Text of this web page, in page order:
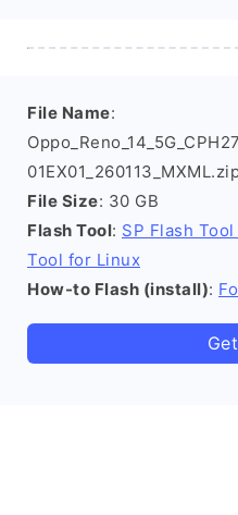
File Name:
File Size: 30 GB
Flash Tool: SP Flash
Tool for Linux
How-to Flash (install):